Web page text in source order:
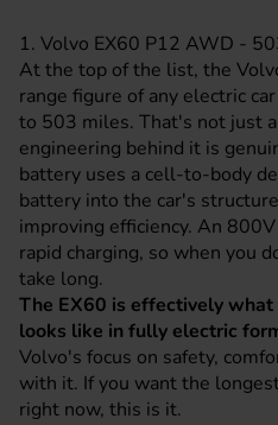
1. Volvo EX60 P12 AWD -
At the top of the list, the
range figure of any electric
to 503 miles. That's not just
engineering behind it is
battery uses a cell-to-body
battery into the car's
improving efficiency. An
rapid charging, so when you
take long.
The EX60 is effectively
looks like in fully electric
Volvo's focus on safety,
with it. If you want the
right now, this is it.